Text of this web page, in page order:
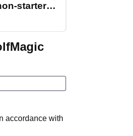
starter'
accordance with